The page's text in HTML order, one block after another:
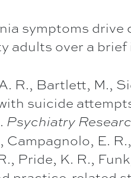
symptoms drive
adults over a brief
R., Bartlett, M.,
suicide
Psychiatry
E.
Pride, K. R.,